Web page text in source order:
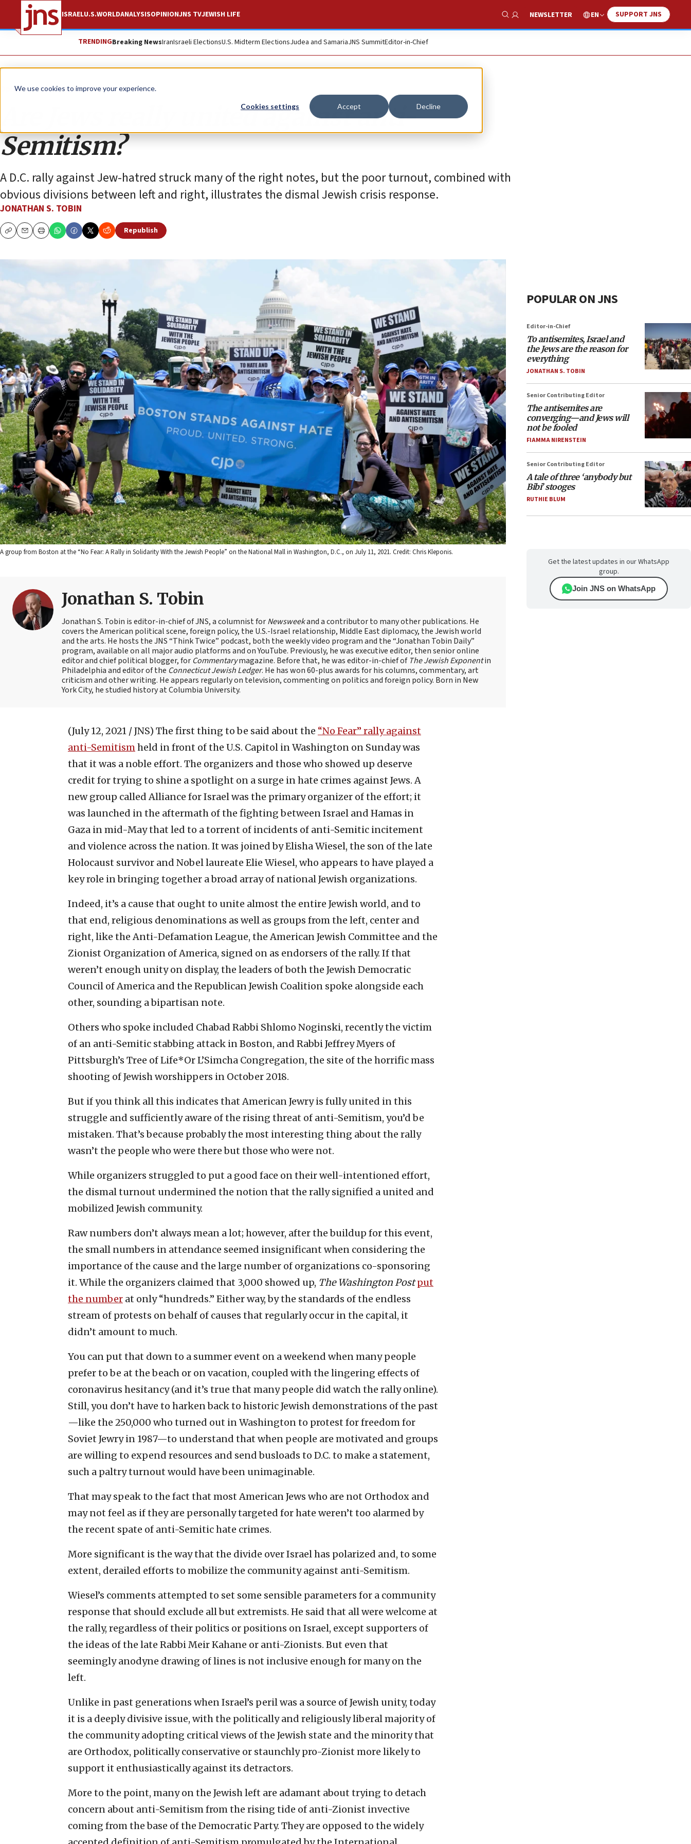
We use cookies to improve your experience.
Cookies settings Accept Decline
ISRAELU.S.WORLDANALYSISOPINIONJNS TVJEWISH LIFE
Show Search
NEWSLETTER EN SUPPORT JNS
TRENDINGBreaking NewsIranIsraeli ElectionsU.S. Midterm ElectionsJudea and SamariaJNS SummitEditor-in-Chief
Opinion Column
Are Jews really united against anti-
Semitism?
A D.C. rally against Jew-hatred struck many of the right notes, but the poor turnout, combined with
obvious divisions between left and right, illustrates the dismal Jewish crisis response.
JONATHAN S. TOBIN
CopyEmailPrint
Republish
A group from Boston at the “No Fear: A Rally in Solidarity With the Jewish People” on the National Mall in Washington, D.C., on July 11, 2021. Credit: Chris Kleponis.
Jonathan S. Tobin
Jonathan S. Tobin is editor-in-chief of JNS, a columnist forNewsweekand a contributor to many other publications. He
covers the American political scene, foreign policy, the U.S.-Israel relationship, Middle East diplomacy, the Jewish world
and the arts. He hosts the JNS “Think Twice” podcast, both the weekly video program and the “Jonathan Tobin Daily”
program, available on all major audio platforms and on YouTube. Previously, he was executive editor, then senior online
editor and chief political blogger, for Commentarymagazine. Before that, he was editor-in-chief of The Jewish Exponentin
Philadelphia and editor of the Connecticut Jewish Ledger. He has won 60-plus awards for his columns, commentary, art
criticism and other writing. He appears regularly on television, commenting on politics and foreign policy. Born in New
York City, he studied history at Columbia University.
(July 12, 2021 / JNS) The first thing to be said about the “No Fear” rally against
anti-Semitismheld in front of the U.S. Capitol in Washington on Sunday was
that it was a noble effort. The organizers and those who showed up deserve
credit for trying to shine a spotlight on a surge in hate crimes against Jews. A
new group called Alliance for Israel was the primary organizer of the effort; it
was launched in the aftermath of the fighting between Israel and Hamas in
Gaza in mid-May that led to a torrent of incidents of anti-Semitic incitement
and violence across the nation. It was joined by Elisha Wiesel, the son of the late
Holocaust survivor and Nobel laureate Elie Wiesel, who appears to have played a
key role in bringing together a broad array of national Jewish organizations.
Indeed, it’s a cause that ought to unite almost the entire Jewish world, and to
that end, religious denominations as well as groups from the left, center and
right, like the Anti-Defamation League, the American Jewish Committee and the
Zionist Organization of America, signed on as endorsers of the rally. If that
weren’t enough unity on display, the leaders of both the Jewish Democratic
Council of America and the Republican Jewish Coalition spoke alongside each
other, sounding a bipartisan note.
Others who spoke included Chabad Rabbi Shlomo Noginski, recently the victim
of an anti-Semitic stabbing attack in Boston, and Rabbi Jeffrey Myers of
Pittsburgh’s Tree of Life*Or L’Simcha Congregation, the site of the horrific mass
shooting of Jewish worshippers in October 2018.
But if you think all this indicates that American Jewry is fully united in this
struggle and sufficiently aware of the rising threat of anti-Semitism, you’d be
mistaken. That’s because probably the most interesting thing about the rally
wasn’t the people who were there but those who were not.
While organizers struggled to put a good face on their well-intentioned effort,
the dismal turnout undermined the notion that the rally signified a united and
mobilized Jewish community.
Raw numbers don’t always mean a lot; however, after the buildup for this event,
the small numbers in attendance seemed insignificant when considering the
importance of the cause and the large number of organizations co-sponsoring
it. While the organizers claimed that 3,000 showed up, The Washington Postput
the number at only “hundreds.” Either way, by the standards of the endless
stream of protests on behalf of causes that regularly occur in the capital, it
didn’t amount to much.
You can put that down to a summer event on a weekend when many people
prefer to be at the beach or on vacation, coupled with the lingering effects of
coronavirus hesitancy (and it’s true that many people did watch the rally online).
Still, you don’t have to harken back to historic Jewish demonstrations of the past
—like the 250,000 who turned out in Washington to protest for freedom for
Soviet Jewry in 1987—to understand that when people are motivated and groups
are willing to expend resources and send busloads to D.C. to make a statement,
such a paltry turnout would have been unimaginable.
That may speak to the fact that most American Jews who are not Orthodox and
may not feel as if they are personally targeted for hate weren’t too alarmed by
the recent spate of anti-Semitic hate crimes.
More significant is the way that the divide over Israel has polarized and, to some
extent, derailed efforts to mobilize the community against anti-Semitism.
Wiesel’s comments attempted to set some sensible parameters for a community
response that should exclude all but extremists. He said that all were welcome at
the rally, regardless of their politics or positions on Israel, except supporters of
the ideas of the late Rabbi Meir Kahane or anti-Zionists. But even that
seemingly anodyne drawing of lines is not inclusive enough for many on the
left.
Unlike in past generations when Israel’s peril was a source of Jewish unity, today
it is a deeply divisive issue, with the politically and religiously liberal majority of
the community adopting critical views of the Jewish state and the minority that
are Orthodox, politically conservative or staunchly pro-Zionist more likely to
support it enthusiastically against its detractors.
More to the point, many on the Jewish left are adamant about trying to detach
concern about anti-Semitism from the rising tide of anti-Zionist invective
coming from the base of the Democratic Party. They are opposed to the widely
POPULAR ON JNS
Editor-in-Chief
To antisemites, Israel and
the Jews are the reason for
everything
JONATHAN S. TOBIN
Senior Contributing Editor
The antisemites are
converging—and Jews will
not be fooled
FIAMMA NIRENSTEIN
Senior Contributing Editor
A tale of three ‘anybody but
Bibi’ stooges
RUTHIE BLUM
Get the latest updates in our WhatsApp
group.
Join JNS on WhatsApp